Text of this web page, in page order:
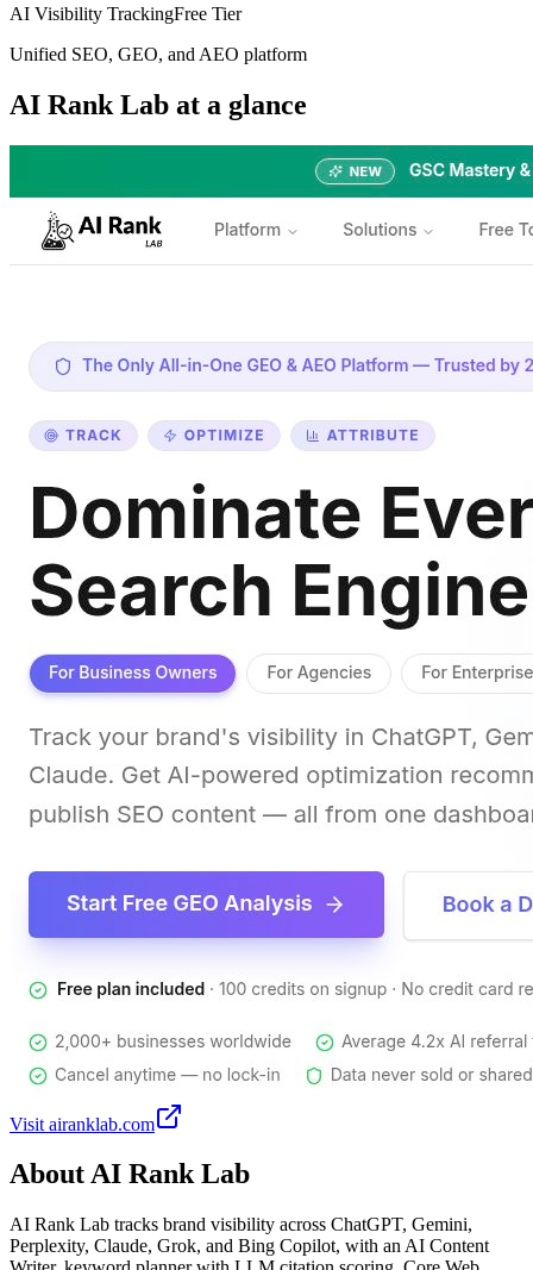
AI Visibility TrackingFree Tier
Unified SEO, GEO, and AEO platform
AI Rank Lab at a glance
Visit airanklab.com
AboutAI Rank Lab
AI Rank Lab tracks brand visibility across ChatGPT, Gemini,
Perplexity, Claude, Grok, and Bing Copilot, with an AI Content